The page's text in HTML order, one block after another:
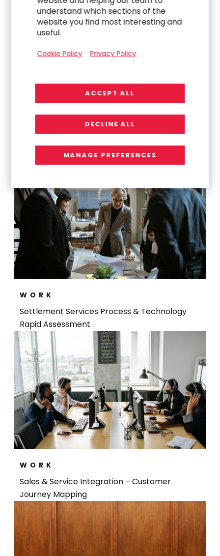
Explore Related
Work
WORK
Settlement Services Process & Technology
Rapid Assessment​
WORK
Sales & Service Integration – Customer
Journey Mapping​
understand which sections of the
website you find most interesting and
useful.
Cookie Policy Privacy Policy
ACCEPT ALL
DECLINE ALL
MANAGE PREFERENCES